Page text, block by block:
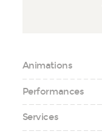
Animations
Performances
Services